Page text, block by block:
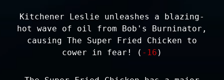
Kitchener Leslie unleashes a blazing-
hot wave of oil from Bob's Burninator,
causing The Super Fried Chicken to
cower in fear! ( -16 )